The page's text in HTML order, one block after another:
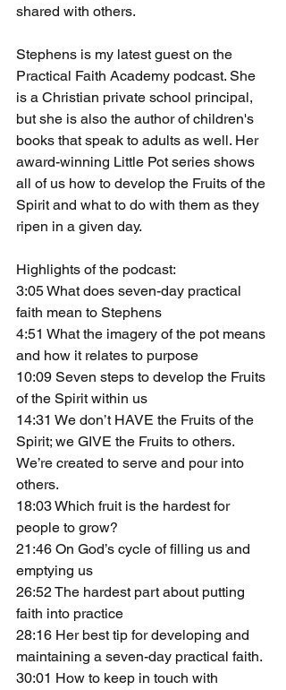
shared with others.
Stephens is my latest guest on the
Practical Faith Academy podcast. She
is a Christian private school principal,
but she is also the author of children's
books that speak to adults as well. Her
award-winning Little Pot series shows
all of us how to develop the Fruits of the
Spirit and what to do with them as they
ripen in a given day.
Highlights of the podcast:
3:05 What does seven-day practical
faith mean to Stephens
4:51 What the imagery of the pot means
and how it relates to purpose
10:09 Seven steps to develop the Fruits
of the Spirit within us
14:31 We don’t HAVE the Fruits of the
Spirit; we GIVE the Fruits to others.
We’re created to serve and pour into
others.
18:03 Which fruit is the hardest for
people to grow?
21:46 On God’s cycle of filling us and
emptying us
26:52 The hardest part about putting
faith into practice
28:16 Her best tip for developing and
maintaining a seven-day practical faith.
30:01 How to keep in touch with